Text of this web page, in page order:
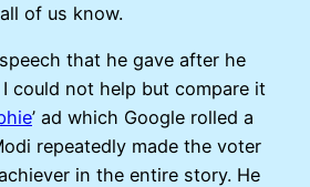
of us know.
that he gave after he
could not help but compare it
’ ad which Google rolled a
repeatedly made the voter
in the entire story. He